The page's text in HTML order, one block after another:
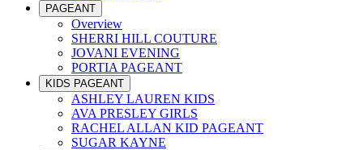
PAGEANT
Overview
SHERRI HILL COUTURE
JOVANI EVENING
PORTIA PAGEANT
KIDS PAGEANT
ASHLEY LAUREN KIDS
AVA PRESLEY GIRLS
RACHEL ALLAN KID PAGEANT
SUGAR KAYNE